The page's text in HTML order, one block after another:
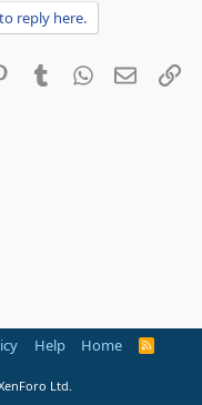
reply here.
PinterestTumblrWhatsApp
Email
Help Home
R
Ltd.